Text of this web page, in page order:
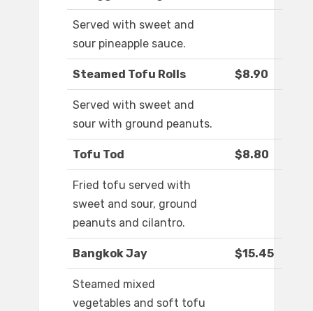
Served with sweet and
sour pineapple sauce.
Steamed Tofu Rolls $8.90
Served with sweet and
sour with ground peanuts.
Tofu Tod $8.80
Fried tofu served with
sweet and sour, ground
peanuts and cilantro.
Bangkok Jay $15.45
Steamed mixed
vegetables and soft tofu